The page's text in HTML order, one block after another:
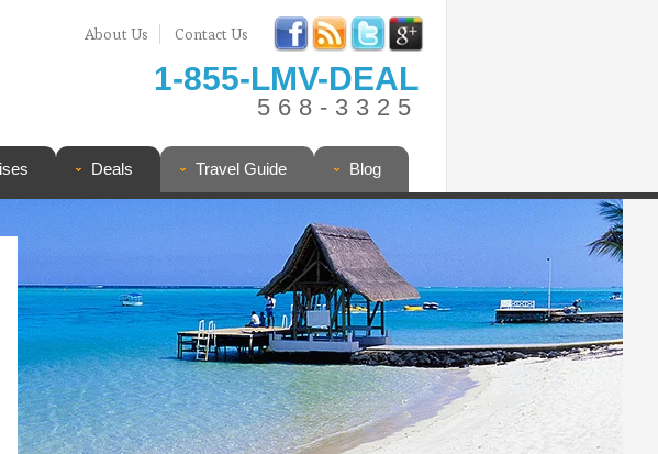
About Us Contact Us
1-855-LMV-DEAL
568-3325
Deals Travel Guide Blog